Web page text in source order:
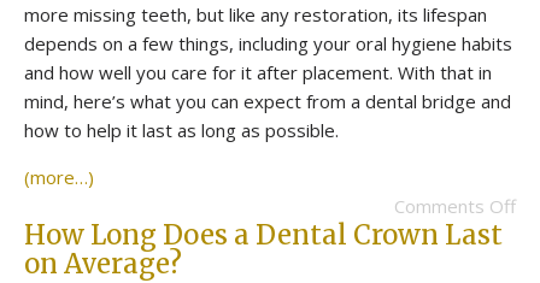
more missing teeth, but like any restoration, its lifespan
depends on a few things, including your oral hygiene habits
and how well you care for it after placement. With that in
mind, here’s what you can expect from a dental bridge and
how to help it last as long as possible.
(more…)
Comments Off
How Long Does a Dental Crown Last
on Average?